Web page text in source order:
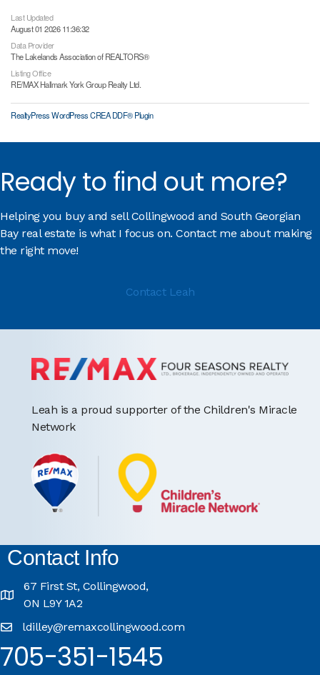
Last Updated
August 01 2026 11:36:32
Data Provider
The Lakelands Association of REALTORS®
Listing Office
RE/MAX Hallmark York Group Realty Ltd.
RealtyPress WordPress CREA DDF® Plugin
Ready to find out more?
Helping you buy and sell Collingwood and South Georgian
Bay real estate is what I focus on. Contact me about making
the right move!
Contact Leah
Leah is a proud supporter of the Children's Miracle
Network
Contact Info
67 First St, Collingwood,
ON L9Y 1A2
ldilley@remaxcollingwood.com
705-351-1545